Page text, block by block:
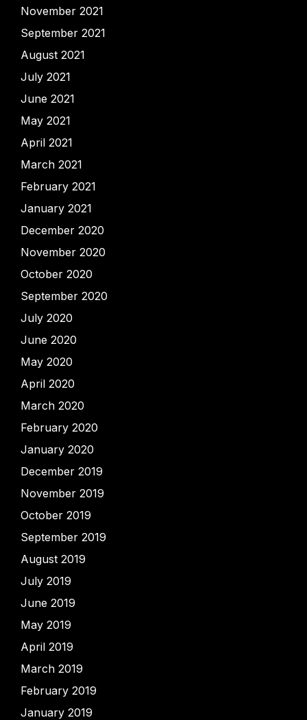
November 2021
September 2021
August 2021
July 2021
June 2021
May 2021
April 2021
March 2021
February 2021
January 2021
December 2020
November 2020
October 2020
September 2020
July 2020
June 2020
May 2020
April 2020
March 2020
February 2020
January 2020
December 2019
November 2019
October 2019
September 2019
August 2019
July 2019
June 2019
May 2019
April 2019
March 2019
February 2019
January 2019